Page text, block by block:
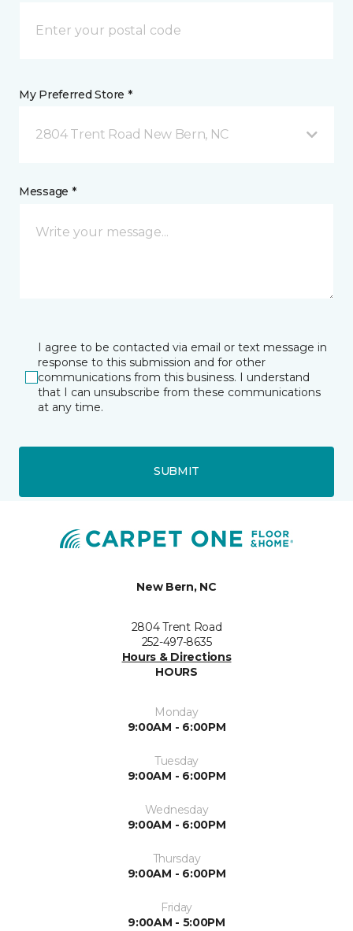
My Preferred Store *
2804 Trent Road New Bern, NC
Message *
I agree to be contacted via email or text message in
response to this submission and for other
communications from this business. I understand
that I can unsubscribe from these communications
at any time.
SUBMIT
New Bern, NC
2804 Trent Road
252-497-8635
Hours & Directions
HOURS
Monday
9:00AM - 6:00PM
Tuesday
9:00AM - 6:00PM
Wednesday
9:00AM - 6:00PM
Thursday
9:00AM - 6:00PM
Friday
9:00AM - 5:00PM